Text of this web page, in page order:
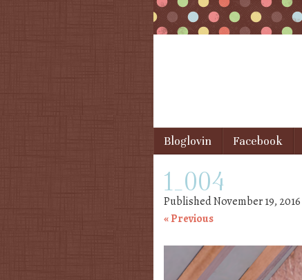
Menu
Skip to content
Bloglovin Facebook
1_004
PublishedNovember 19, 2016
« Previous